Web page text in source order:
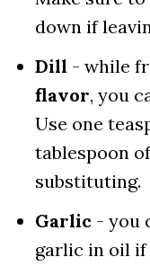
down if
Dill - while
flavor, you
Use one
tablespoon
substituting.
Garlic - you
garlic in oil if